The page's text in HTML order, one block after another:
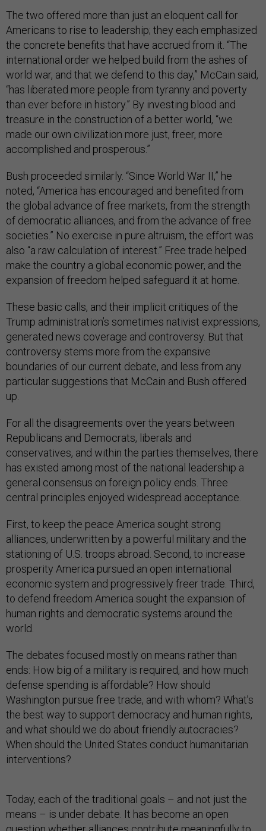
The two offered more than just an eloquent call for
Americans to rise to leadership; they each emphasized
the concrete benefits that have accrued from it. “The
international order we helped build from the ashes of
world war, and that we defend to this day,” McCain said,
“has liberated more people from tyranny and poverty
than ever before in history.” By investing blood and
treasure in the construction of a better world, “we
made our own civilization more just, freer, more
accomplished and prosperous.”
Bush proceeded similarly. “Since World War II,” he
noted, “America has encouraged and benefited from
the global advance of free markets, from the strength
of democratic alliances, and from the advance of free
societies.” No exercise in pure altruism, the effort was
also “a raw calculation of interest.” Free trade helped
make the country a global economic power, and the
expansion of freedom helped safeguard it at home.
These basic calls, and their implicit critiques of the
Trump administration’s sometimes nativist expressions,
generated news coverage and controversy. But that
controversy stems more from the expansive
boundaries of our current debate, and less from any
particular suggestions that McCain and Bush offered
up.
For all the disagreements over the years between
Republicans and Democrats, liberals and
conservatives, and within the parties themselves, there
has existed among most of the national leadership a
general consensus on foreign policy ends. Three
central principles enjoyed widespread acceptance.
First, to keep the peace America sought strong
alliances, underwritten by a powerful military and the
stationing of U.S. troops abroad. Second, to increase
prosperity America pursued an open international
economic system and progressively freer trade. Third,
to defend freedom America sought the expansion of
human rights and democratic systems around the
world.
The debates focused mostly on means rather than
ends: How big of a military is required, and how much
defense spending is affordable? How should
Washington pursue free trade, and with whom? What’s
the best way to support democracy and human rights,
and what should we do about friendly autocracies?
When should the United States conduct humanitarian
interventions?
Today, each of the traditional goals – and not just the
means – is under debate. It has become an open